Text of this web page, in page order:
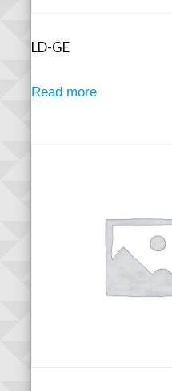
LD-GE
Read more